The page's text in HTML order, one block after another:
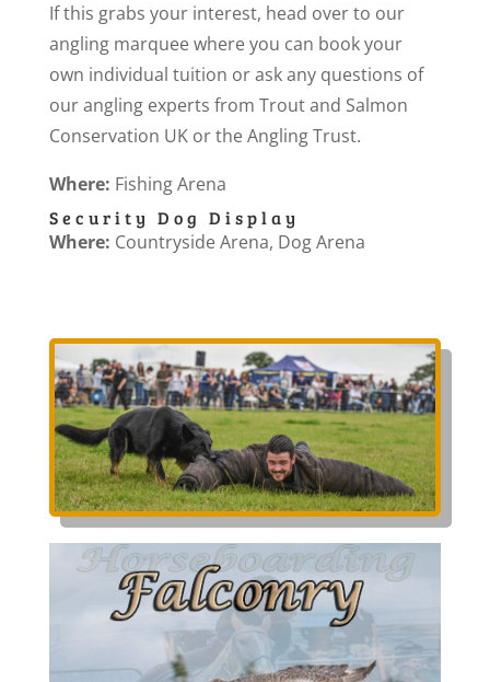
If this grabs your interest, head over to our
angling marquee where you can book your
own individual tuition or ask any questions of
our angling experts from Trout and Salmon
Conservation UK or the Angling Trust.
Where: Fishing Arena
Security Dog Display
Where: Countryside Arena, Dog Arena